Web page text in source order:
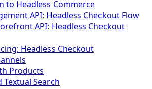
to Headless Commerce
API: Headless Checkout Flow
API: Headless Checkout
Headless Checkout
Products
Textual Search